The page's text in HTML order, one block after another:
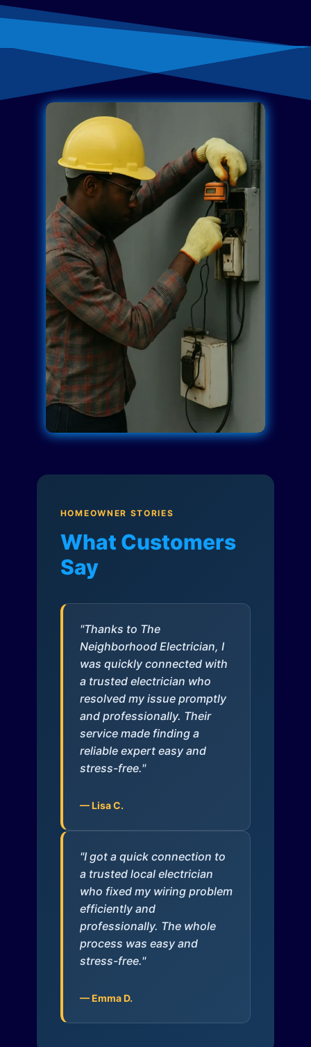
HOMEOWNER STORIES
What Customers
Say
"Thanks to The
Neighborhood Electrician, I
was quickly connected with
a trusted electrician who
resolved my issue promptly
and professionally. Their
service made finding a
reliable expert easy and
stress-free."
— Lisa C.
"I got a quick connection to
a trusted local electrician
who fixed my wiring problem
efficiently and
professionally. The whole
process was easy and
stress-free."
— Emma D.